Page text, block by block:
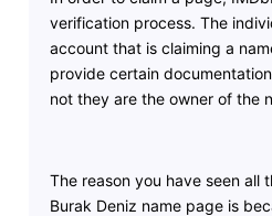
verification process. The
account that is claiming a
provide certain
not they are the owner of the
The reason you have seen all
Burak Deniz name page is